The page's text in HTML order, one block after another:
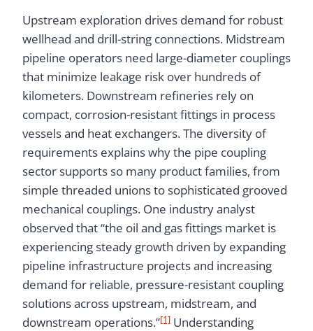
Upstream exploration drives demand for robust
wellhead and drill-string connections. Midstream
pipeline operators need large-diameter couplings
that minimize leakage risk over hundreds of
kilometers. Downstream refineries rely on
compact, corrosion-resistant fittings in process
vessels and heat exchangers. The diversity of
requirements explains why the pipe coupling
sector supports so many product families, from
simple threaded unions to sophisticated grooved
mechanical couplings. One industry analyst
observed that “the oil and gas fittings market is
experiencing steady growth driven by expanding
pipeline infrastructure projects and increasing
demand for reliable, pressure-resistant coupling
solutions across upstream, midstream, and
downstream operations.”[1] Understanding